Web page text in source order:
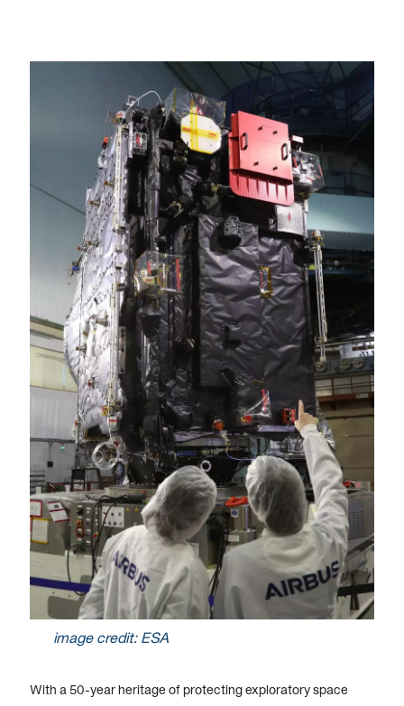
image credit: ESA
With a 50-year heritage of protecting exploratory space